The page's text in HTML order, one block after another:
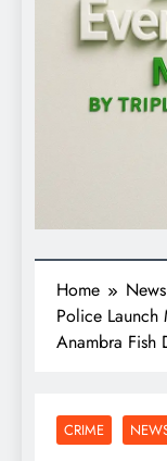
Home
News
Police Launch
Anambra Fish
CRIME